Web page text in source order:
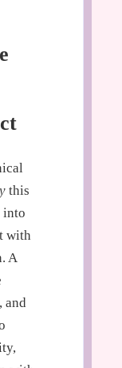
this
into
with
A
and